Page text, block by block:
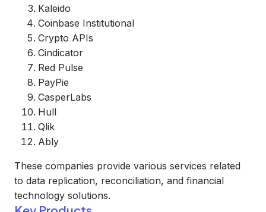
Kaleido
Coinbase Institutional
Crypto APIs
Cindicator
Red Pulse
PayPie
CasperLabs
Hull
Qlik
Ably
These companies provide various services related
to data replication, reconciliation, and financial
technology solutions.